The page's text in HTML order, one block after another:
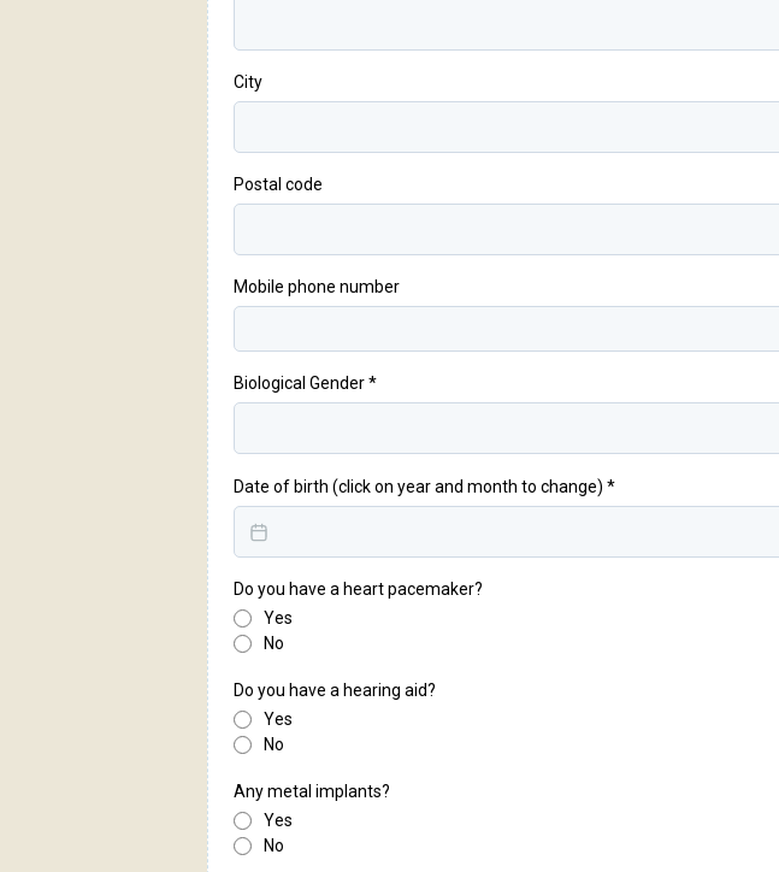
City
Postal code
Mobile phone number
Biological Gender*
Date of birth (click on year and month to change) *
Do you have a heart pacemaker?
Yes
No
Do you have a hearing aid?
Yes
No
Any metal implants?
Yes
No